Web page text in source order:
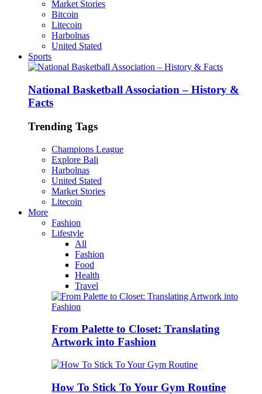
Market Stories
Bitcoin
Litecoin
Harbolnas
United Stated
Sports
National Basketball Association – History &
Facts
Trending Tags
Champions League
Explore Bali
Harbolnas
United Stated
Market Stories
Litecoin
More
Fashion
Lifestyle
All
Fashion
Food
Health
Travel
From Palette to Closet: Translating
Artwork into Fashion
How To Stick To Your Gym Routine